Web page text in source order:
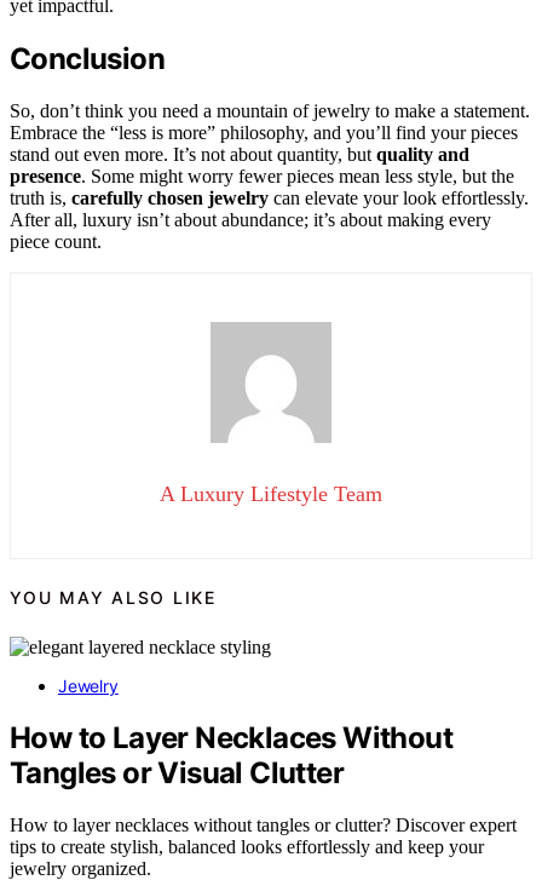
yet impactful.
Conclusion
So, don’t think you need a mountain of jewelry to make a statement.
Embrace the “less is more” philosophy, and you’ll find your pieces
stand out even more. It’s not about quantity, but quality and
presence. Some might worry fewer pieces mean less style, but the
truth is, carefully chosen jewelry can elevate your look effortlessly.
After all, luxury isn’t about abundance; it’s about making every
piece count.
A Luxury Lifestyle Team
YOU MAY ALSO LIKE
Jewelry
How to Layer Necklaces Without
Tangles or Visual Clutter
How to layer necklaces without tangles or clutter? Discover expert
tips to create stylish, balanced looks effortlessly and keep your
jewelry organized.